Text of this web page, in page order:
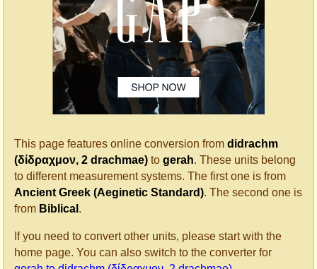
This page features online conversion from didrachm
(δίδραχμον, 2 drachmae) to gerah. These units belong
to different measurement systems. The first one is from
Ancient Greek (Aeginetic Standard). The second one is
from Biblical .
If you need to convert other units, please start with the
home page. You can also switch to the converter for